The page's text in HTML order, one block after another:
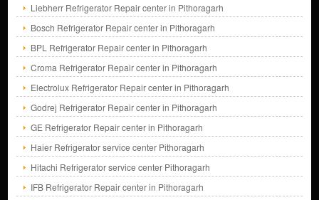
Liebherr Refrigerator Repair center in Pithoragarh
Bosch Refrigerator Repair center in Pithoragarh
BPL Refrigerator Repair center in Pithoragarh
Croma Refrigerator Repair center in Pithoragarh
Electrolux Refrigerator Repair center in Pithoragarh
Godrej Refrigerator Repair center in Pithoragarh
GE Refrigerator Repair center in Pithoragarh
Haier Refrigerator service center Pithoragarh
Hitachi Refrigerator service center Pithoragarh
IFB Refrigerator Repair center in Pithoragarh